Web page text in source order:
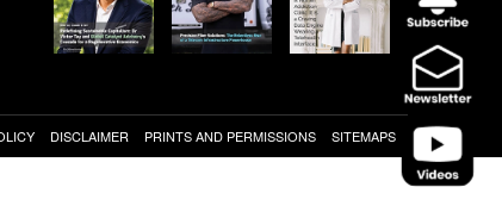
DISCLAIMER PRINTS AND PERMISSIONS SITEMAPS